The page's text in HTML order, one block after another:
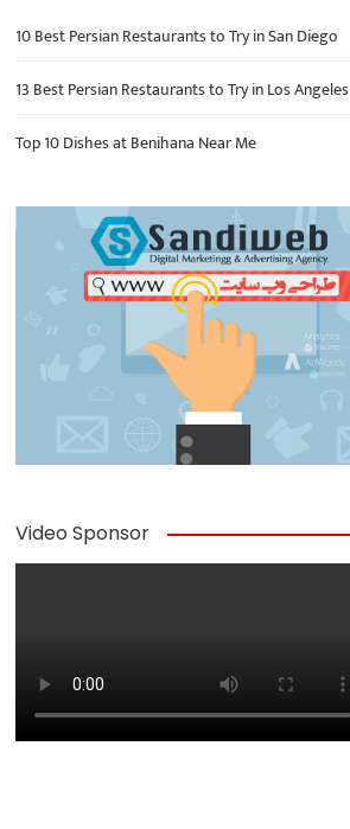
10 Best Persian Restaurants to Try in San Diego
13 Best Persian Restaurants to Try in Los Angeles
Top 10 Dishes at Benihana Near Me
Video Sponsor